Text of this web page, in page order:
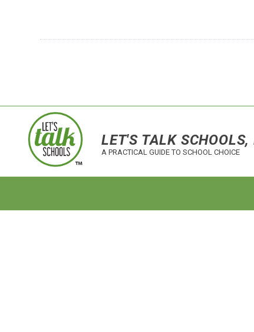
LET'S TALK SCHOOLS,
A PRACTICAL GUIDE TO SCHOOL CHOICE